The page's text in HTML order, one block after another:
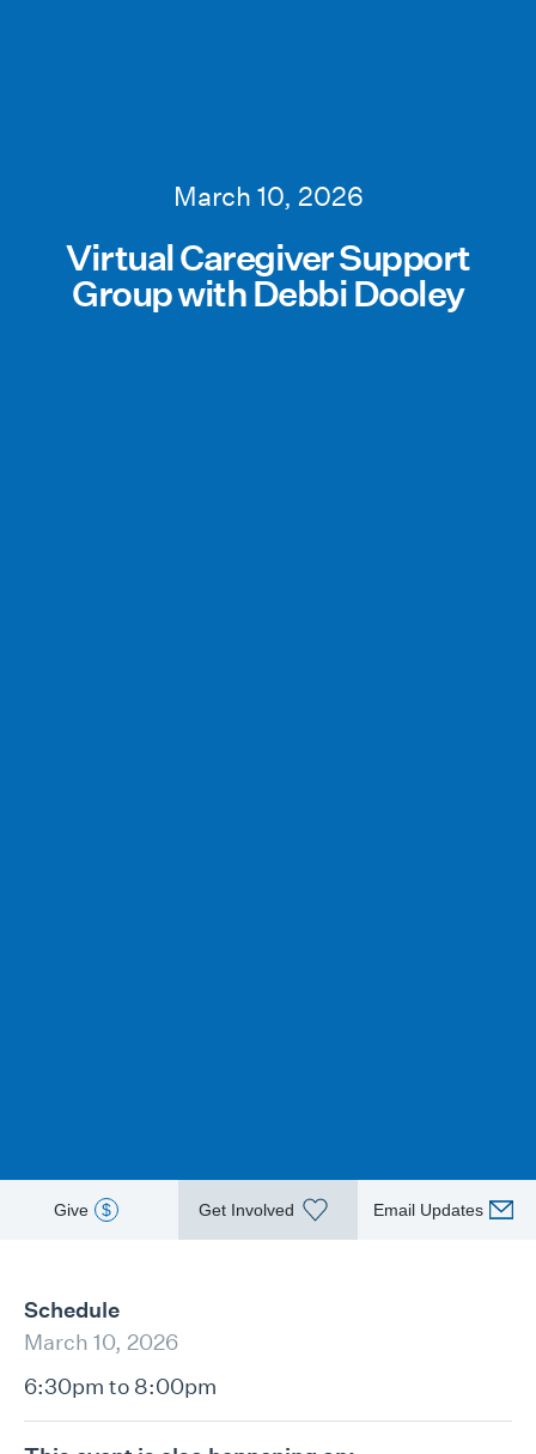
March 10, 2026
Virtual Caregiver Support
Group with Debbi Dooley
Give $ Get Involved Email Updates
Schedule
March 10, 2026
6:30pm to 8:00pm